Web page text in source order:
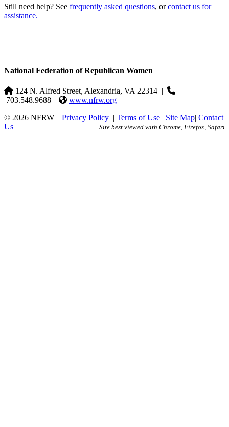
Still need help? See frequently asked questions, orcontact us for
assistance.
National Federation of Republican Women
124 N. Alfred Street, Alexandria, VA 22314 |
703.548.9688 |
www.nfrw.org
© 2026 NFRW | Privacy Policy | Terms of Use | Site Map| Contact
Us
Site best viewed with Chrome, Firefox, Safari